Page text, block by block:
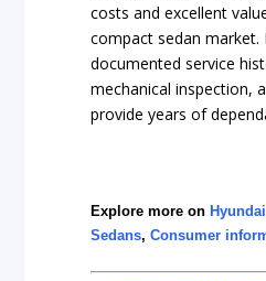
costs and excellent
compact sedan market.
documented service
mechanical inspection,
provide years of
Explore more on Hyundai
Sedans,Consumer